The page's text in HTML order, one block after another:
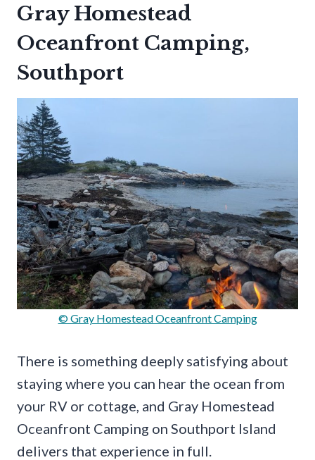
Gray Homestead
Oceanfront Camping,
Southport
© Gray Homestead Oceanfront Camping
There is something deeply satisfying about
staying where you can hear the ocean from
your RV or cottage, and Gray Homestead
Oceanfront Camping on Southport Island
delivers that experience in full.